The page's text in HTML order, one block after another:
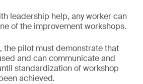
leadership help, any worker can
of the improvement workshops.
the pilot must demonstrate that
and can communicate and
standardization of workshop
achieved.